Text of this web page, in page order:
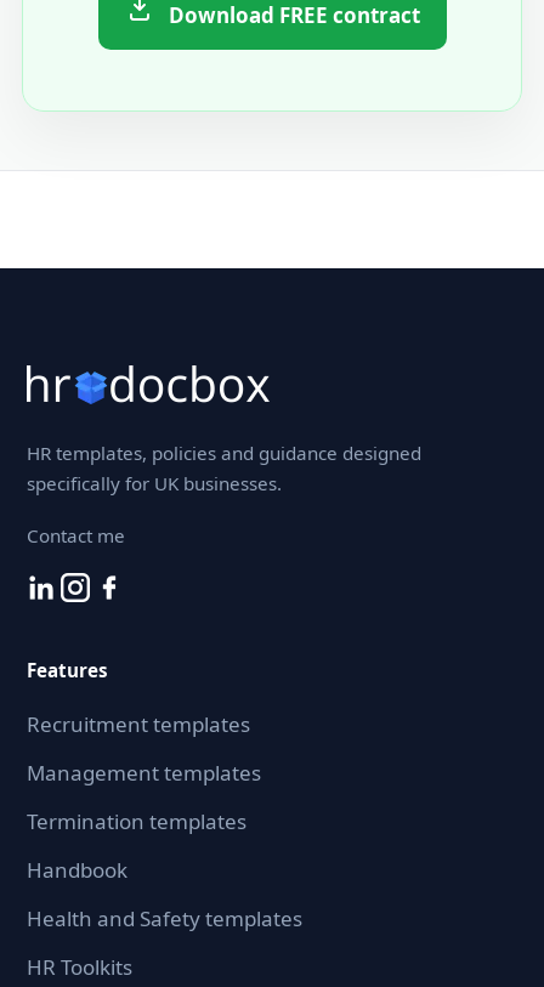
Download FREE contract
HR templates, policies and guidance designed
specifically for UK businesses.
Contact me
Features
Recruitment templates
Management templates
Termination templates
Handbook
Health and Safety templates
HR Toolkits